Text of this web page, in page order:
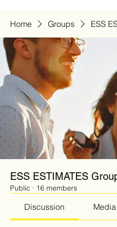
Home Groups ESS
ESS ESTIMATES
Public · 16 members
Discussion Media